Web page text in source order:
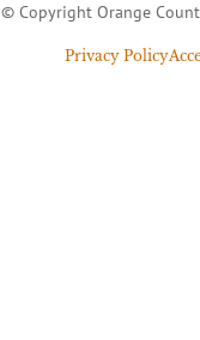
© Copyright Orange
Privacy Policy